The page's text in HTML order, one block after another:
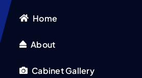
Home
About
Cabinet Gallery